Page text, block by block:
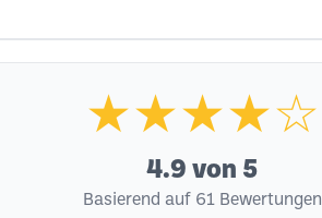
★★★★☆
4.9 von 5
Basierend auf 61 Bewertungen